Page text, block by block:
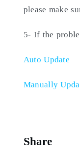
please make
5- If the
Auto Update
Manually
Share